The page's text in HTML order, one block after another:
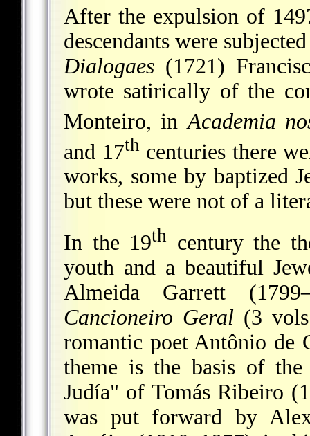
After the expulsion of
descendants were
Dialogaes (1721)
wrote satirically of the
Monteiro, in Academia
and 17th centuries there
works, some by baptized
but these were not of a
In the 19th century the
youth and a beautiful
Almeida Garrett
Cancioneiro Geral (3
romantic poet Antônio de
theme is the basis of
Judía" of Tomás Ribeiro
was put forward by